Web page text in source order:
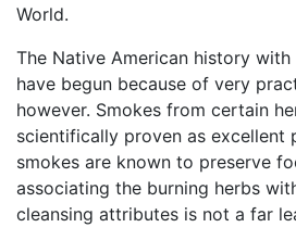
World.
The Native American history
have begun because of very
however. Smokes from certain
scientifically proven as excellent
smokes are known to preserve
associating the burning herbs
cleansing attributes is not a far